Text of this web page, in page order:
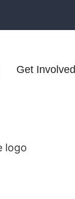
Get Involved